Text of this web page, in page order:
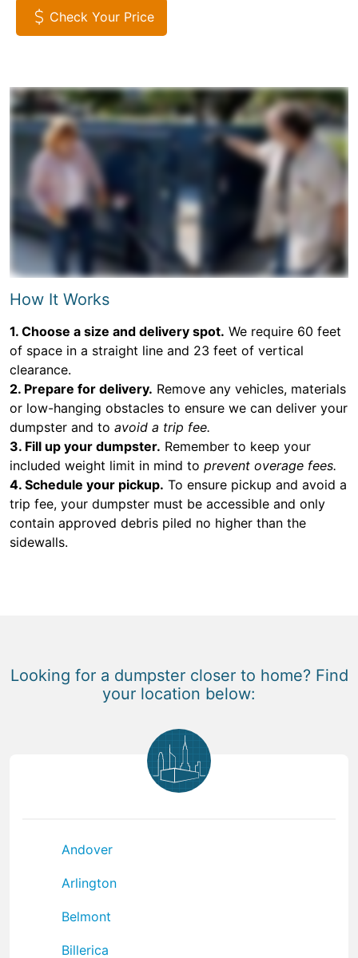
Check Your Price
How It Works
1. Choose a size and delivery spot. We require 60 feet
of space in a straight line and 23 feet of vertical
clearance.
2. Prepare for delivery. Remove any vehicles, materials
or low-hanging obstacles to ensure we can deliver your
dumpster and to avoid a trip fee.
3. Fill up your dumpster. Remember to keep your
included weight limit in mind to prevent overage fees.
4. Schedule your pickup. To ensure pickup and avoid a
trip fee, your dumpster must be accessible and only
contain approved debris piled no higher than the
sidewalls.
Looking for a dumpster closer to home? Find
your location below:
Andover
Arlington
Belmont
Billerica